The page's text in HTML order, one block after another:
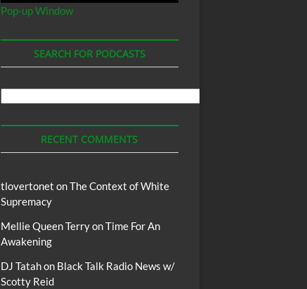
Pop-up Window
SEARCH FOR PODCASTS
Podcasts
RECENT COMMENTS
tlovertonet onThe Context of White
Supremacy
Mellie Queen TerryonTime For An
Awakening
DJ Tatahon Black Talk Radio News w/
Scotty Reid